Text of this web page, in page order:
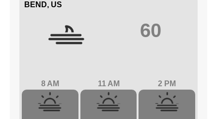
BEND, US
60
8 AM 11 AM 2 PM